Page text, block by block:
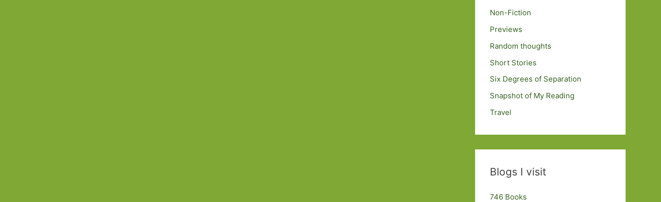
Non-Fiction
Previews
Random thoughts
Short Stories
Six Degrees of Separation
Snapshot of My Reading
Travel
Blogs I visit
746 Books